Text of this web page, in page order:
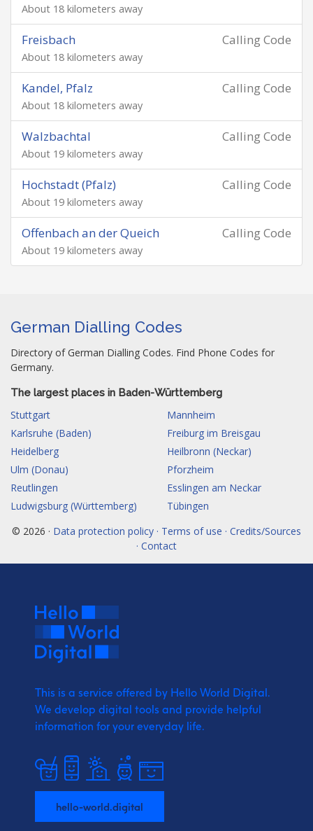
About 18 kilometers away
Calling Code
Freisbach
About 18 kilometers away
Calling Code
Kandel, Pfalz
About 18 kilometers away
Calling Code
Walzbachtal
About 19 kilometers away
Calling Code
Hochstadt (Pfalz)
About 19 kilometers away
Calling Code
Offenbach an der Queich
About 19 kilometers away
German Dialling Codes
Directory of German Dialling Codes. Find Phone Codes for
Germany.
The largest places in Baden-Württemberg
Stuttgart
Mannheim
Karlsruhe (Baden)
Freiburg im Breisgau
Heidelberg
Heilbronn (Neckar)
Ulm (Donau)
Pforzheim
Reutlingen
Esslingen am Neckar
Ludwigsburg (Württemberg)
Tübingen
© 2026 · Data protection policy · Terms of use · Credits/Sources
· Contact
This is a service offered by Hello World Digital.
We develop digital tools and provide helpful
information for your everyday life.
hello-world.digital